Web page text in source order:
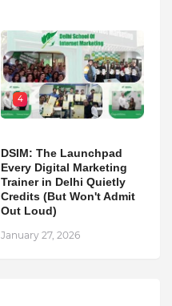
4
DSIM: The Launchpad
Every Digital Marketing
Trainer in Delhi Quietly
Credits (But Won't Admit
Out Loud)
January 27, 2026